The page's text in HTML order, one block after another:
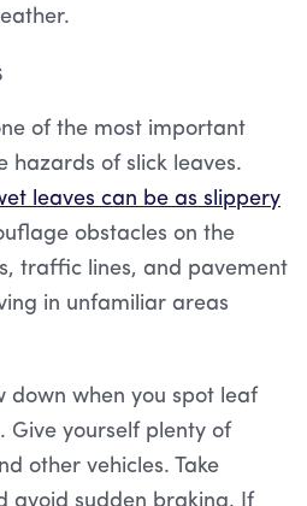
of the most important
hazards of slick leaves.
leaves can be as slippery
obstacles on the
traffic lines, and pavement
in unfamiliar areas
down when you spot leaf
Give yourself plenty of
other vehicles. Take
avoid sudden braking. If